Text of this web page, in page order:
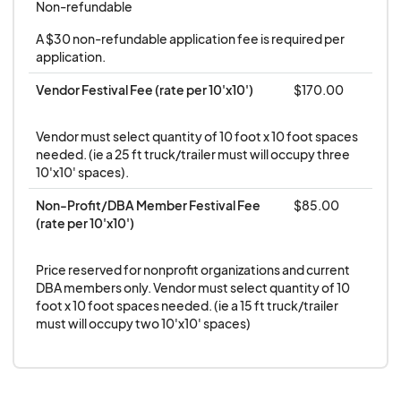
day of the event during designated times. All
vendors must be fully operational at the event
start time and operate during the entire
has failed to occupy their space by one [1]
hour before the event start, the DBA has the
right to utilize such space in any manner it
chooses; said vendor will forfeit all fees paid.
sidewalks, or surrounding buildings in any way
EACH VENDOR SPACE IS 10FTX10FT.Vendors
that need a larger space must purchase
contained in vendor vendor-assigned space.
Non-refundable
A $30 non-refundable application fee is required per
application.
Vendor Festival Fee (rate per 10'x10') $170.00
Vendor must select quantity of 10 foot x 10 foot spaces
needed. (ie a 25 ft truck/trailer must will occupy three
10'x10' spaces).
Non-Profit/DBA Member Festival Fee
(rate per 10'x10')
$85.00
Price reserved for nonprofit organizations and current
DBA members only. Vendor must select quantity of 10
foot x 10 foot spaces needed. (ie a 15 ft truck/trailer
must will occupy two 10'x10' spaces)